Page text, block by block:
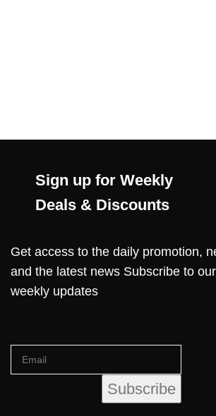
Sign up for Weekly
Deals & Discounts
Get access to the daily promotion,
and the latest news Subscribe to
weekly updates